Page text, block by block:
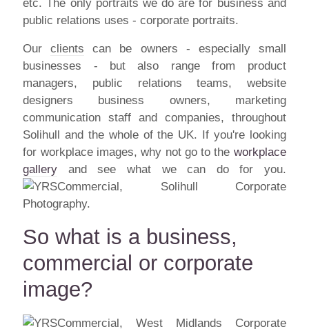
etc. The only portraits we do are for business and
public relations uses - corporate portraits.
Ourclients can be owners - especially small
businesses - but also range from product
managers, public relations teams, website
designers business owners, marketing
communication staff and companies, throughout
Solihull and the whole of the UK. If you're looking
for workplace images, why not go to the workplace
gallery and see what we can do for you.
So what is a business,
commercial or corporate
image?